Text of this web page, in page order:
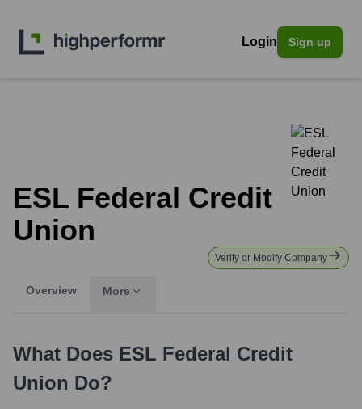
Login Sign up
ESL Federal Credit
Union
Verify or Modify Company
Overview More
What Does ESL Federal Credit
Union Do?